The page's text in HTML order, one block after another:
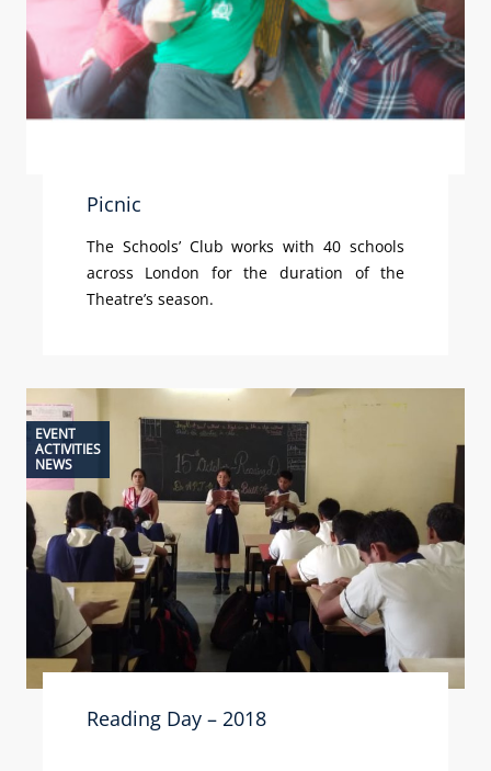
Picnic
The Schools’ Club works with 40 schools
across London for the duration of the
Theatre’s season.
EVENT
ACTIVITIES
NEWS
Reading Day – 2018